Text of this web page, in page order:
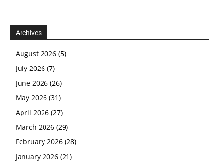
Archives
August 2026 (5)
July 2026 (7)
June 2026 (26)
May 2026 (31)
April 2026 (27)
March 2026 (29)
February 2026 (28)
January 2026 (21)